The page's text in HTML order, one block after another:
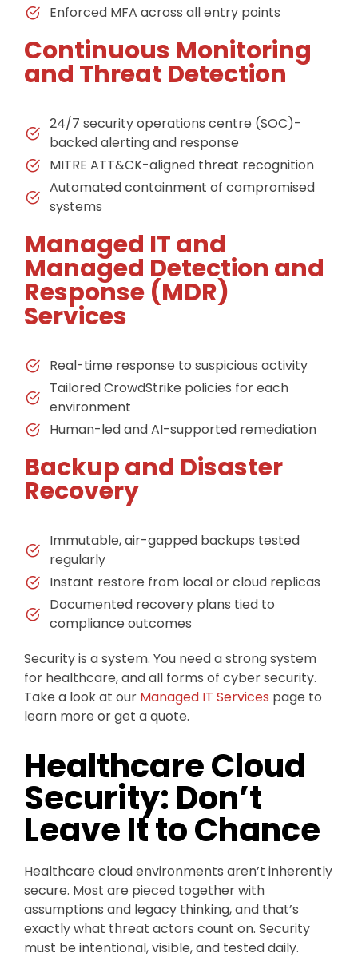
Enforced MFA across all entry points
Continuous Monitoring
and Threat Detection
24/7 security operations centre (SOC)-
backed alerting and response
MITRE ATT&CK-aligned threat recognition
Automated containment of compromised
systems
Managed IT and
Managed Detection and
Response (MDR)
Services
Real-time response to suspicious activity
Tailored CrowdStrike policies for each
environment
Human-led and AI-supported remediation
Backup and Disaster
Recovery
Immutable, air-gapped backups tested
regularly
Instant restore from local or cloud replicas
Documented recovery plans tied to
compliance outcomes
Security is a system. You need a strong system
for healthcare, and all forms of cyber security.
Take a look at our Managed IT Services page to
learn more or get a quote.
Healthcare Cloud
Security: Don’t
Leave It to Chance
Healthcare cloud environments aren’t inherently
secure. Most are pieced together with
assumptions and legacy thinking, and that’s
exactly what threat actors count on. Security
must be intentional, visible, and tested daily.